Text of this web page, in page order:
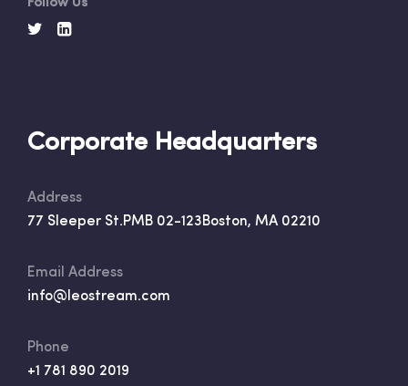
Follow Us
Corporate Headquarters
Address
77 Sleeper St.PMB 02-123Boston, MA 02210
Email Address
info@leostream.com
Phone
+1 781 890 2019